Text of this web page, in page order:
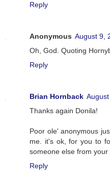
Reply
Anonymous August 9,
Oh, God. Quoting
Reply
Brian Hornback
Thanks again Donila!
Poor ole' anonymous
me. it's ok, for you to
someone else from
Reply